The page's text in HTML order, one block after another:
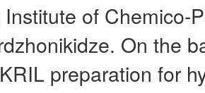
of Chemico-
On the
preparation for